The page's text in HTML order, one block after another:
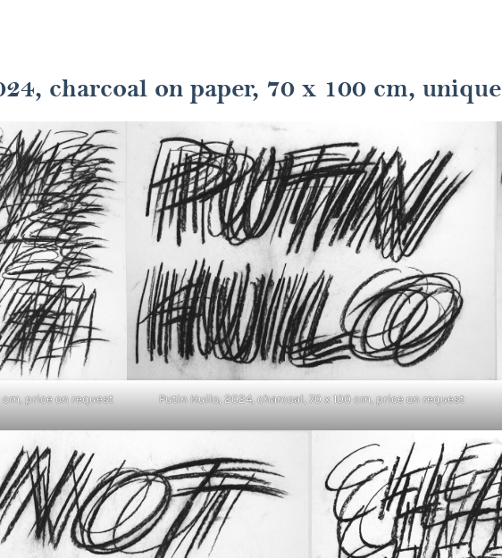
charcoal on paper, 70 x 100 cm, unique
cm, price on request Putin Huilo, 2024, charcoal, 70 x 100 cm, price on request